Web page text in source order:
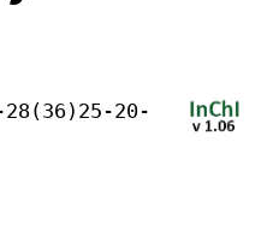
20-